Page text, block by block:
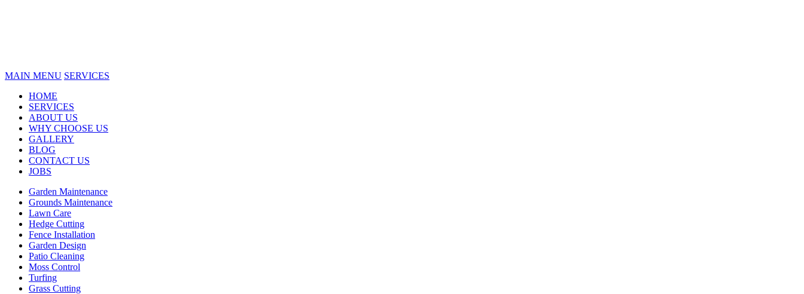
MAIN MENU SERVICES
HOME
SERVICES
ABOUT US
WHY CHOOSE US
GALLERY
BLOG
CONTACT US
JOBS
Garden Maintenance
Grounds Maintenance
Lawn Care
Hedge Cutting
Fence Installation
Garden Design
Patio Cleaning
Moss Control
Turfing
Grass Cutting